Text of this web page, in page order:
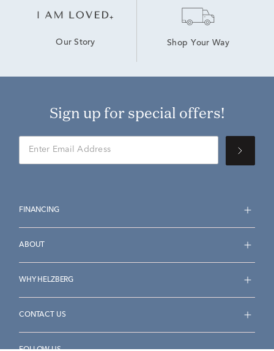
Our Story Shop Your Way
Sign up for special offers!
FINANCING
ABOUT
WHY HELZBERG
CONTACT US